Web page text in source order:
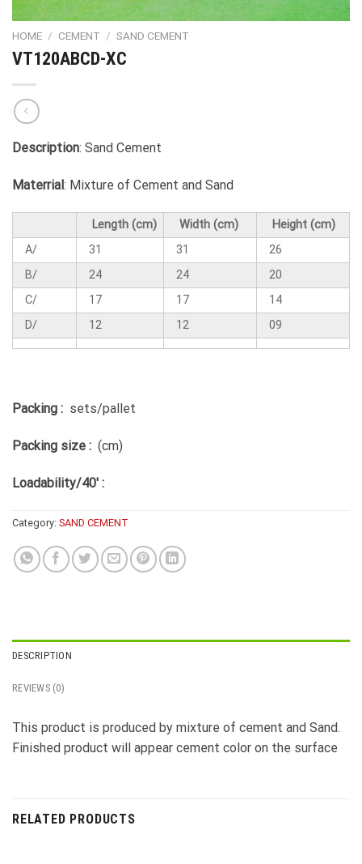
HOME / CEMENT / SAND CEMENT
VT120ABCD-XC
Description: Sand Cement
Materrial: Mixture of Cement and Sand
Length (cm) Width (cm)
Height (cm)
A/
31 31
26
B/
24 24
20
C/
17 17
14
D/
12 12 09
Packing : sets/pallet
Packing size : (cm)
Loadability/40′ :
Category: SAND CEMENT
DESCRIPTION
REVIEWS (0)
This product is produced by mixture of cement and Sand.
Finished product will appear cement color on the surface
RELATED PRODUCTS